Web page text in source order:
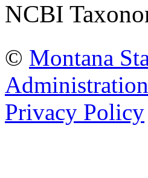
NCBI
© Montana
Administration
Privacy Policy